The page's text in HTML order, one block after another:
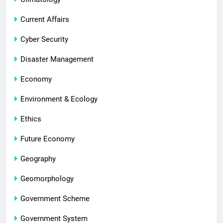
Current Affairs
Cyber Security
Disaster Management
Economy
Environment & Ecology
Ethics
Future Economy
Geography
Geomorphology
Government Scheme
Government System